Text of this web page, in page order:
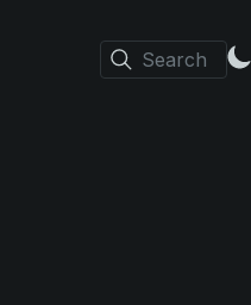
Search